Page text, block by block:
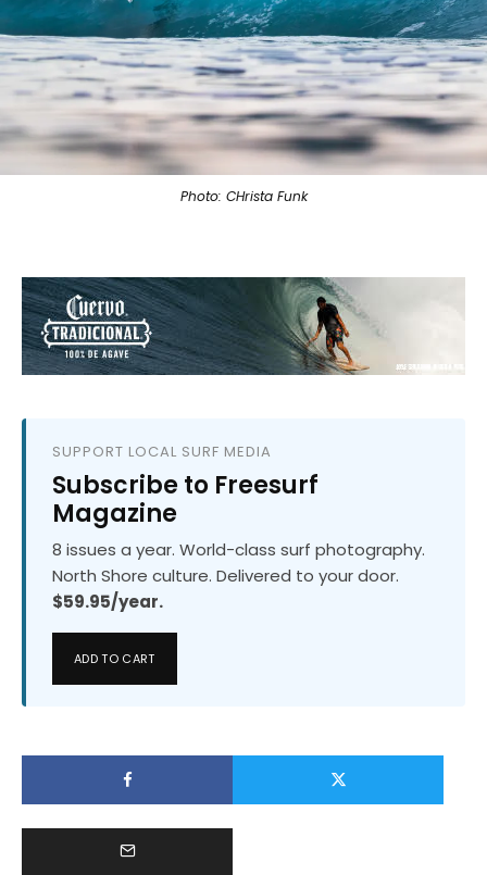
Photo: CHrista Funk
SUPPORT LOCAL SURF MEDIA
Subscribe to Freesurf
Magazine
8 issues a year. World-class surf photography.
North Shore culture. Delivered to your door.
$59.95/year.
ADD TO CART